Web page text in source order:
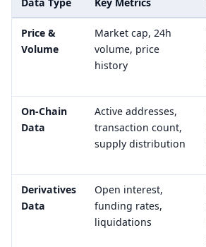
Price &
Volume
Market cap, 24h
volume, price
history
On-Chain
Data
Active addresses,
transaction count,
supply distribution
Derivatives
Data
Open interest,
funding rates,
liquidations